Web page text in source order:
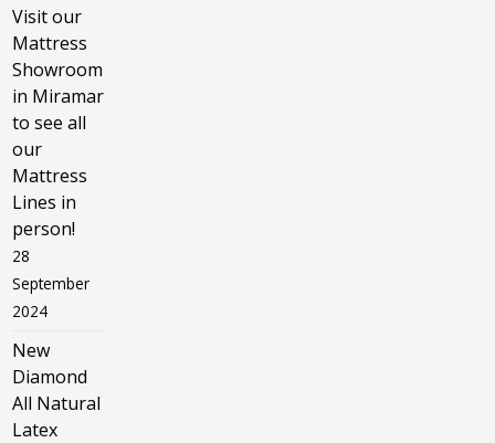
Visit our
Mattress
Showroom
in Miramar
to see all
our
Mattress
Lines in
person!
28
September
2024
New
Diamond
All Natural
Latex